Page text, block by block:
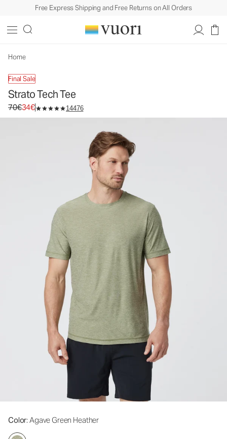
Free Express Shipping and Free Returns on All Orders
Home
Final Sale
Strato Tech Tee
Original price 70€. Sale price 34€.
70€34€ 14476
Color: Agave Green Heather
Men's Performance Shirt